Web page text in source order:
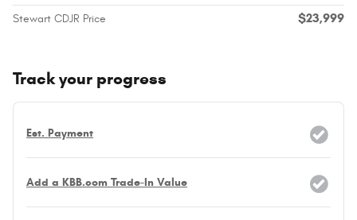
Stewart CDJR Price $23,999
Track your progress
Est. Payment
Add a KBB.com Trade-In Value